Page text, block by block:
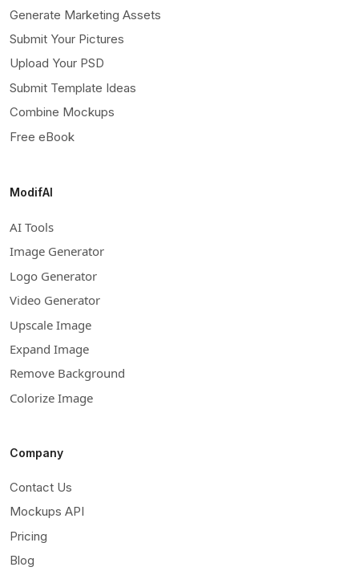
Generate Marketing Assets
Submit Your Pictures
Upload Your PSD
Submit Template Ideas
Combine Mockups
Free eBook
ModifAI
AI Tools
Image Generator
Logo Generator
Video Generator
Upscale Image
Expand Image
Remove Background
Colorize Image
Company
Contact Us
Mockups API
Pricing
Blog